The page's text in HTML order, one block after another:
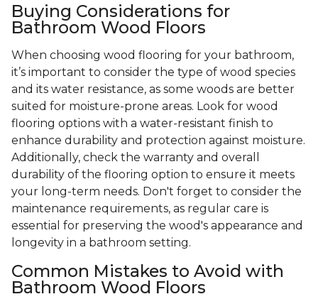
Buying Considerations for
Bathroom Wood Floors
When choosing wood flooring for your bathroom,
it’s important to consider the type of wood species
and its water resistance, as some woods are better
suited for moisture-prone areas. Look for wood
flooring options with a water-resistant finish to
enhance durability and protection against moisture.
Additionally, check the warranty and overall
durability of the flooring option to ensure it meets
your long-term needs. Don't forget to consider the
maintenance requirements, as regular care is
essential for preserving the wood's appearance and
longevity in a bathroom setting.
Common Mistakes to Avoid with
Bathroom Wood Floors